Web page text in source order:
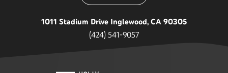
1011 Stadium Drive Inglewood, CA 90305
(424) 541-9057